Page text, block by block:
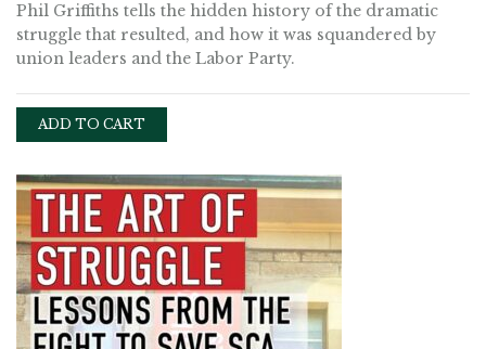
Phil Griffiths tells the hidden history of the dramatic
struggle that resulted, and how it was squandered by
union leaders and the Labor Party.
ADD TO CART